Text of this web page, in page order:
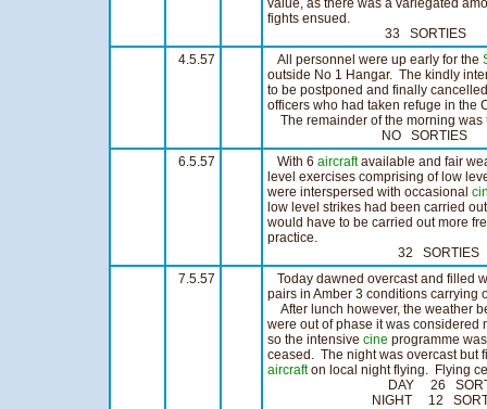
value, as there was a variegated
fights ensued.
33 SORTIES
4.5.57
All personnel were up early for the
outside No 1 Hangar. The kindly
to be postponed and finally
officers who had taken refuge in the
The remainder of the morning was
NO SORTIES
6.5.57
With 6 aircraftavailable and fair
level exercises comprising of low
were interspersed with occasional
low level strikes had been carried
would have to be carried out more
practice.
32 SORTIES
7.5.57
Today dawned overcast and filled
pairs in Amber 3 conditions carrying
After lunch however, the weather
were out of phase it was considered
so the intensive cine programme
ceased. The night was overcast but
aircrafton local night flying. Flying
DAY 26 SORTIES
NIGHT 12